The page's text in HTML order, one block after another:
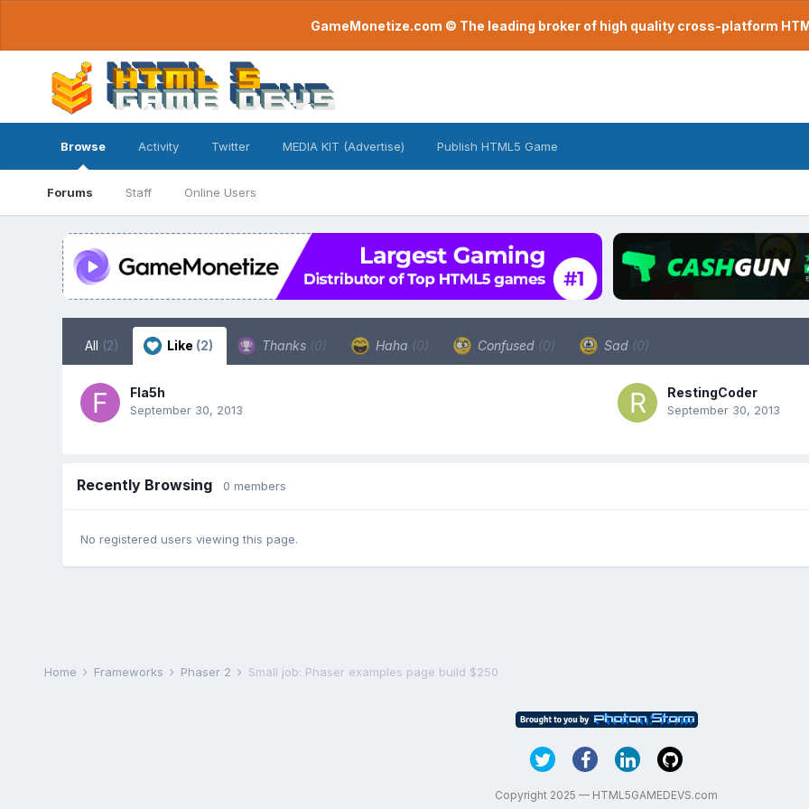
GameMonetize.com © The leading broker of high quality cross-platform
Browse
Forums Staff Online Users
Activity Twitter MEDIA KIT (Advertise) Publish HTML5 Game
All (2) Like (2) Thanks (0) Haha (0) Confused (0) Sad (0)
Fla5h
September 30, 2013
RestingCoder
September 30, 2013
Recently Browsing 0 members
No registered users viewing this page.
Home Frameworks Phaser 2 Small job: Phaser examples page build $250
Copyright 2025 — HTML5GAMEDEVS.com